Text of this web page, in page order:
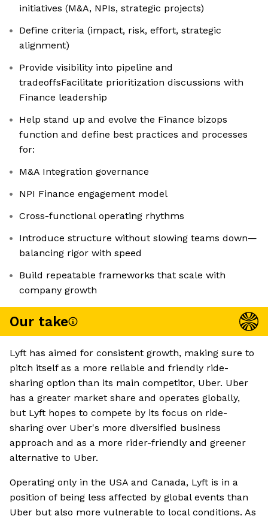
initiatives (M&A, NPIs, strategic projects)
Define criteria (impact, risk, effort, strategic
alignment)
Provide visibility into pipeline and
tradeoffsFacilitate prioritization discussions with
Finance leadership
Help stand up and evolve the Finance bizops
function and define best practices and processes
for:
M&A Integration governance
NPI Finance engagement model
Cross-functional operating rhythms
Introduce structure without slowing teams down—
balancing rigor with speed
Build repeatable frameworks that scale with
company growth
Our take
Lyft has aimed for consistent growth, making sure to
pitch itself as a more reliable and friendly ride-
sharing option than its main competitor, Uber. Uber
has a greater market share and operates globally,
but Lyft hopes to compete by its focus on ride-
sharing over Uber's more diversified business
approach and as a more rider-friendly and greener
alternative to Uber.
Operating only in the USA and Canada, Lyft is in a
position of being less affected by global events than
Uber but also more vulnerable to local conditions. As